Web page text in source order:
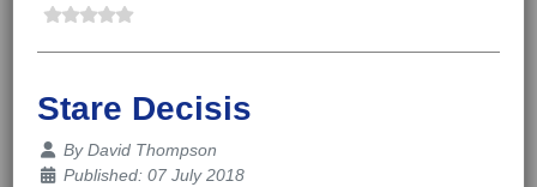
Stare Decisis
Details
ByDavid Thompson
Published: 07 July 2018